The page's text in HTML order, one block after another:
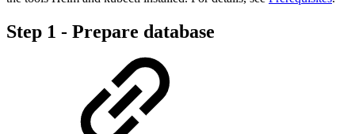
Step 1 - Prepare database